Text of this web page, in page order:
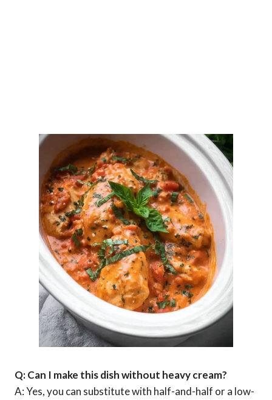
Q: Can I make this dish without heavy cream?
A: Yes, you can substitute with half-and-half or a low-